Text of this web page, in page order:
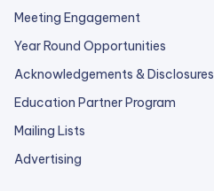
Meeting Engagement
Year Round Opportunities
Acknowledgements & Disclosures
Education Partner Program
Mailing Lists
Advertising